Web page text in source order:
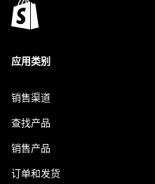
应用类别
销售渠道
查找产品
销售产品
订单和发货